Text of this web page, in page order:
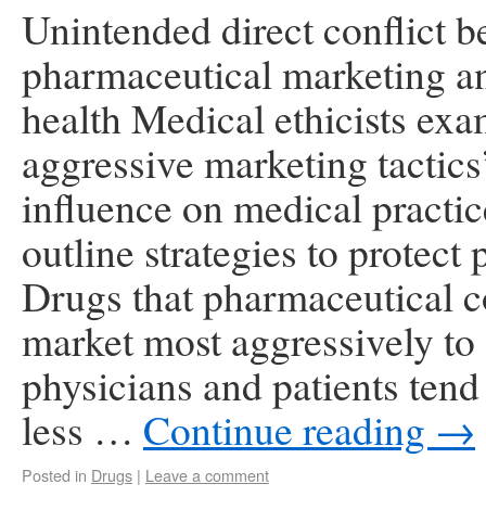
Unintended direct conflict
pharmaceutical marketing
health Medical ethicists
aggressive marketing
influence on medical
outline strategies to protect
Drugs that pharmaceutical
market most aggressively to
physicians and patients
less … Continue reading →
Posted in Drugs | Leave a comment